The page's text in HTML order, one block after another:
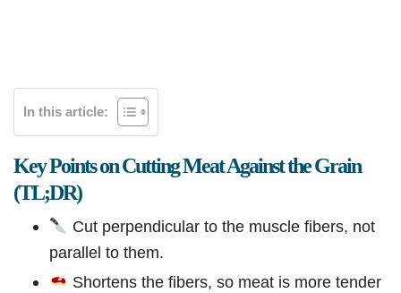
In this article:
Key Points on Cutting Meat Against the Grain
(TL;DR)
Cut perpendicular to the muscle fibers, not
parallel to them.
Shortens the fibers, so meat is more tender